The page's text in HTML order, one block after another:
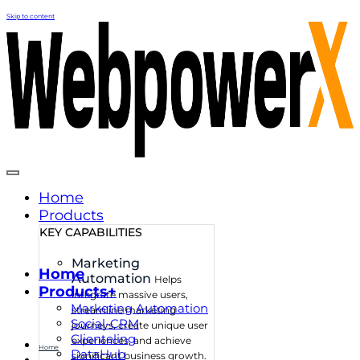
Skip to content
Home
Products
KEY CAPABILITIES
Marketing
Automation Helps
integrate massive users,
streamline marketing
journeys, create unique user
experiences, and achieve
significant business growth.
Home
Products+
Marketing Automation
Social-CRM
Clienteling
DataHub
Home